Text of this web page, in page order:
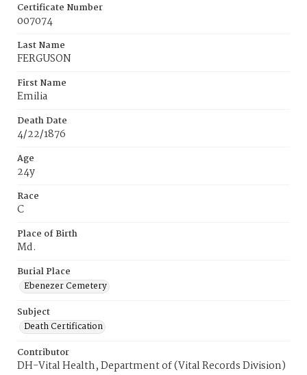
Certificate Number
007074
Last Name
FERGUSON
First Name
Emilia
Death Date
4/22/1876
Age
24y
Race
C
Place of Birth
Md.
Burial Place
Ebenezer Cemetery
Subject
Death Certification
Contributor
DH-Vital Health, Department of (Vital Records Division)